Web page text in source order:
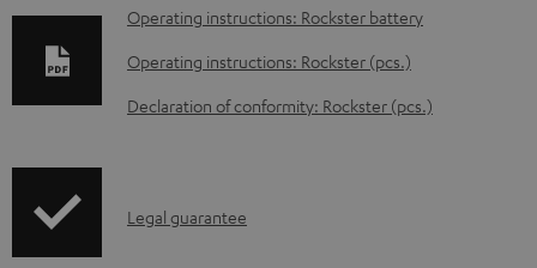
D
o
n
a
Operating instructions: Rockster battery
Operating instructions: Rockster (pcs.)
Declaration of conformity: Rockster (pcs.)
ILegal guarantee